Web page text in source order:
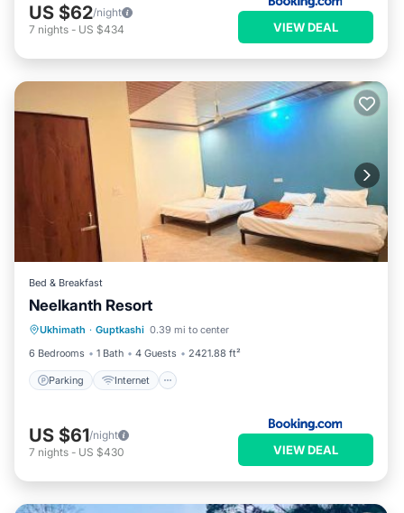
US $62/night
7 nights - US $434 VIEW DEAL
Bed & Breakfast
Neelkanth Resort
Ukhimath · Guptkashi 0.39 mi to center
6 Bedrooms
1 Bath 4 Guests 2421.88 ft²
Parking Internet
Parking
Security/Safety
US $61/night
7 nights - US $430 VIEW DEAL